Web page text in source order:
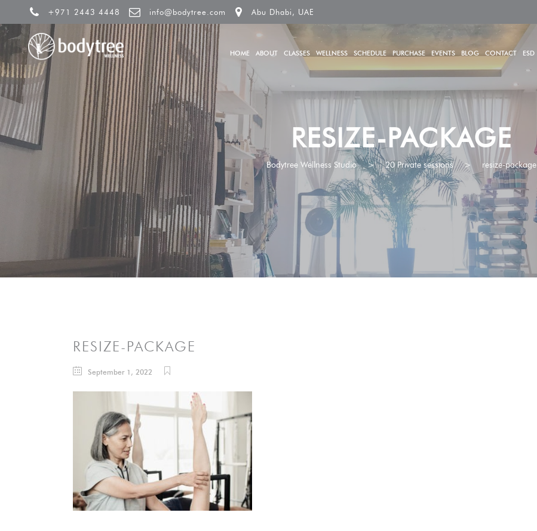
+971 2443 4448 info@bodytree.com Abu Dhabi, UAE
HOME ABOUT CLASSES WELLNESS SCHEDULE PURCHASE EVENTS BLOG CONTACT ESD
RESIZE-PACKAGE
Bodytree Wellness Studio > 20 Private sessions > resize-package
RESIZE-PACKAGE
September 1, 2022